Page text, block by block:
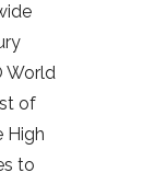
World
of
High
to